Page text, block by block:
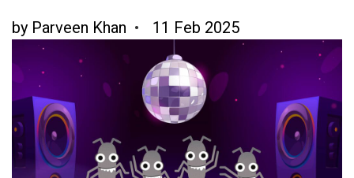
by Parveen Khan 11 Feb 2025